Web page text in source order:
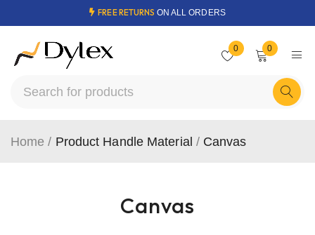
FREE RETURNS ON ALL ORDERS
0 0
Canvas
Home / Product Handle Material / Canvas